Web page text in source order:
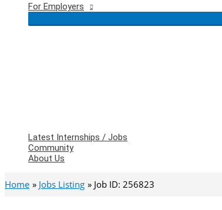
For Employers
Latest Internships / Jobs
Community
About Us
Home Jobs Listing Job ID: 256823